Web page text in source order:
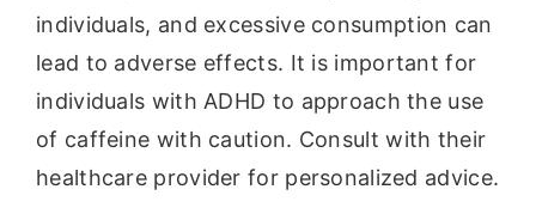
individuals, and excessive consumption can
lead to adverse effects. It is important for
individuals with ADHD to approach the use
of caffeine with caution. Consult with their
healthcare provider for personalized advice.